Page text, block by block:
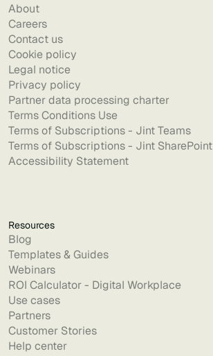
About
Careers
Contact us
Cookie policy
Legal notice
Privacy policy
Partner data processing charter
Terms Conditions Use
Terms of Subscriptions - Jint Teams
Terms of Subscriptions - Jint SharePoint
Accessibility Statement
Resources
Blog
Templates & Guides
Webinars
ROI Calculator - Digital Workplace
Use cases
Partners
Customer Stories
Help center